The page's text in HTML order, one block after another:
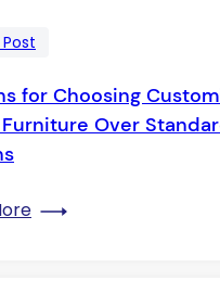
for Choosing
Over
: Reasons for